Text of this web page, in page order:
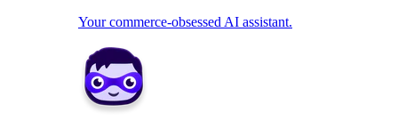
Your commerce-obsessed AI assistant.